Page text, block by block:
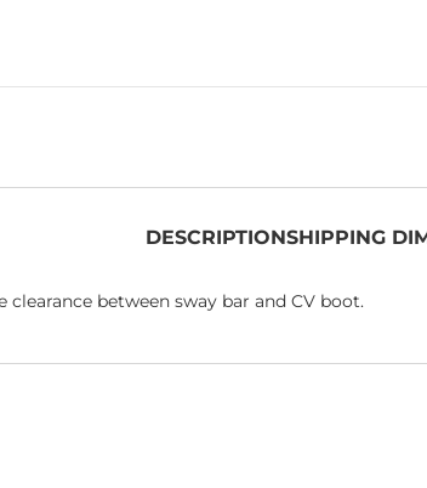
DESCRIPTIONSHIPPING
between sway bar and CV boot.